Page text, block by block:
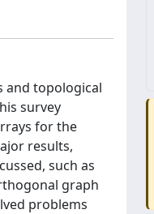
and topological
survey
for the
results,
such as
graph
problems